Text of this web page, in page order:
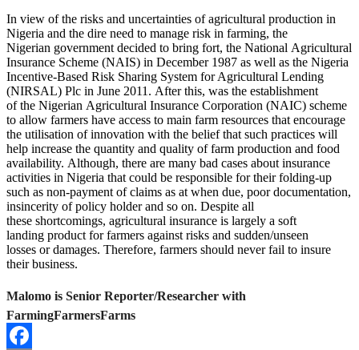
In view of the risks and uncertainties of agricultural production in
Nigeria and the dire need to manage risk in farming, the
Nigerian government decided to bring fort, the National Agricultural
Insurance Scheme (NAIS) in December 1987 as well as the Nigeria
Incentive-Based Risk Sharing System for Agricultural Lending
(NIRSAL) Plc in June 2011. After this, was the establishment
of the Nigerian Agricultural Insurance Corporation (NAIC) scheme
to allow farmers have access to main farm resources that encourage
the utilisation of innovation with the belief that such practices will
help increase the quantity and quality of farm production and food
availability. Although, there are many bad cases about insurance
activities in Nigeria that could be responsible for their folding-up
such as non-payment of claims as at when due, poor documentation,
insincerity of policy holder and so on. Despite all
these shortcomings, agricultural insurance is largely a soft
landing product for farmers against risks and sudden/unseen
losses or damages. Therefore, farmers should never fail to insure
their business.
Malomo is Senior Reporter/Researcher with
FarmingFarmersFarms